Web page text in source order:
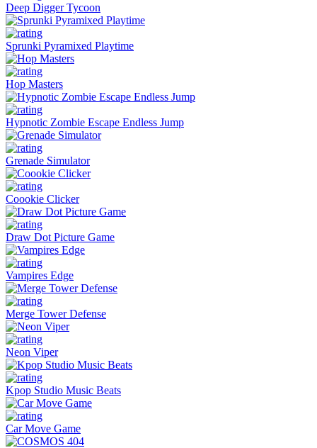
Deep Digger Tycoon
Sprunki Pyramixed Playtime
Hop Masters
Hypnotic Zombie Escape Endless Jump
Grenade Simulator
Coookie Clicker
Draw Dot Picture Game
Vampires Edge
Merge Tower Defense
Neon Viper
Kpop Studio Music Beats
Car Move Game